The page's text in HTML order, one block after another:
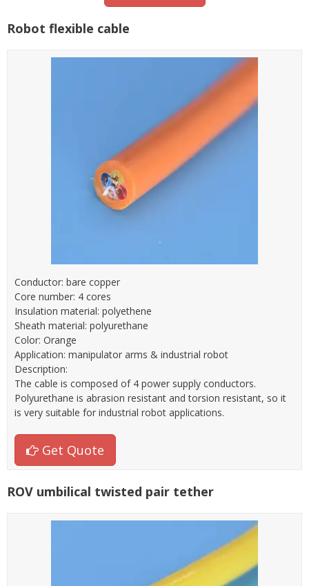
Robot flexible cable
Conductor: bare copper
Core number: 4 cores
Insulation material: polyethene
Sheath material: polyurethane
Color: Orange
Application: manipulator arms & industrial robot
Description:
The cable is composed of 4 power supply conductors.
Polyurethane is abrasion resistant and torsion resistant, so it
is very suitable for industrial robot applications.
Get Quote
ROV umbilical twisted pair tether